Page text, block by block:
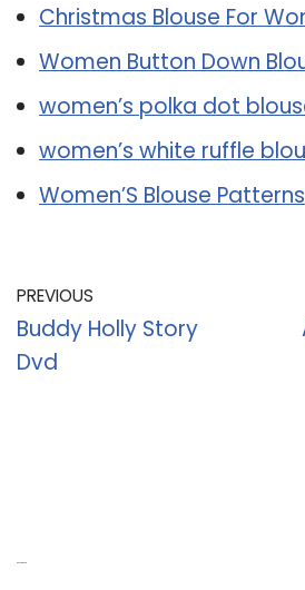
Christmas Blouse For
Women Button Down
women’s polka dot
women’s white ruffle
Women’S Blouse Patterns
PREVIOUS
Buddy Holly Story
Dvd